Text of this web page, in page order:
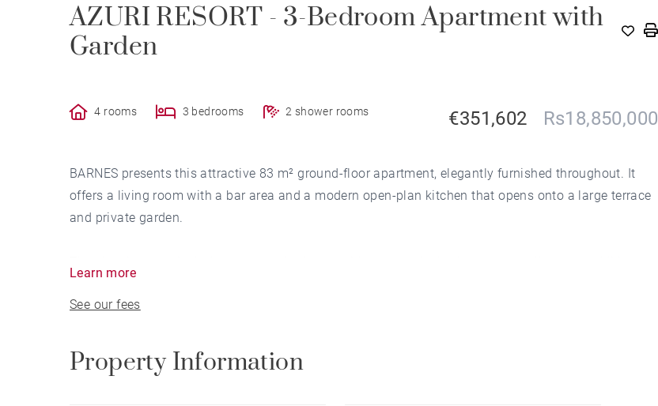
AZURI RESORT - 3-Bedroom Apartment with
Garden
4 rooms 3 bedrooms 2 shower rooms €351,602 Rs18,850,000
BARNES presents this attractive 83 m² ground-floor apartment, elegantly furnished throughout. It
offers a living room with a bar area and a modern open-plan kitchen that opens onto a large terrace
and private garden.
apartment in the heart of the resort, with access to the beach, pool, gym, restaurants, and grocery
stores.
Learn more
See our fees
Property Information